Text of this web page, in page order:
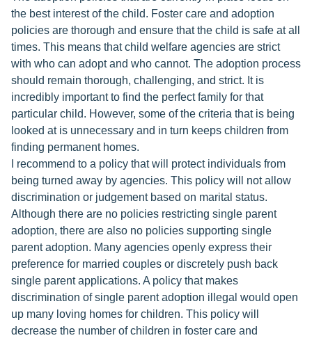
the best interest of the child. Foster care and adoption
policies are thorough and ensure that the child is safe at all
times. This means that child welfare agencies are strict
with who can adopt and who cannot. The adoption process
should remain thorough, challenging, and strict. It is
incredibly important to find the perfect family for that
particular child. However, some of the criteria that is being
looked at is unnecessary and in turn keeps children from
finding permanent homes.
I recommend to a policy that will protect individuals from
being turned away by agencies. This policy will not allow
discrimination or judgement based on marital status.
Although there are no policies restricting single parent
adoption, there are also no policies supporting single
parent adoption. Many agencies openly express their
preference for married couples or discretely push back
single parent applications. A policy that makes
discrimination of single parent adoption illegal would open
up many loving homes for children. This policy will
decrease the number of children in foster care and